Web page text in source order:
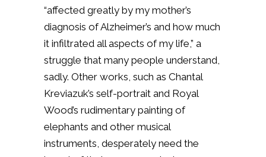
“affected greatly by my mother’s
diagnosis of Alzheimer’s and how much
it infiltrated all aspects of my life,” a
struggle that many people understand,
sadly. Other works, such as Chantal
Kreviazuk’s self-portrait and Royal
Wood’s rudimentary painting of
elephants and other musical
instruments, desperately need the